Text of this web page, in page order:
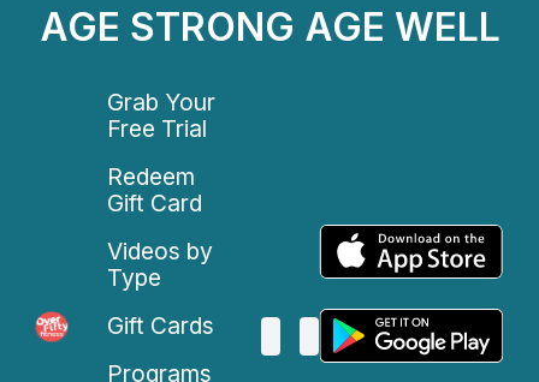
AGE STRONG AGE WELL
Grab Your
Free Trial
Redeem
Gift Card
Videos by
Type
Gift Cards
Programs